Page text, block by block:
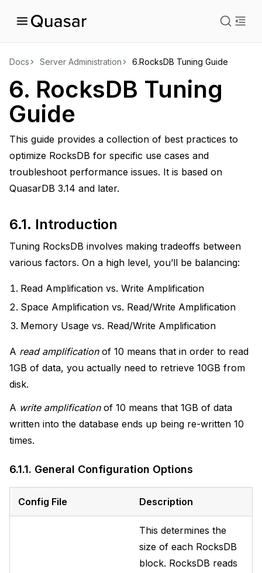
Docs Server Administration 6.RocksDB Tuning Guide
6. RocksDB Tuning
Guide
This guide provides a collection of best practices to
optimize RocksDB for specific use cases and
troubleshoot performance issues. It is based on
QuasarDB 3.14 and later.
6.1. Introduction
Tuning RocksDB involves making tradeoffs between
various factors. On a high level, you’ll be balancing:
Read Amplification vs. Write Amplification
Space Amplification vs. Read/Write Amplification
Memory Usage vs. Read/Write Amplification
A read amplificationof 10 means that in order to read
1GB of data, you actually need to retrieve 10GB from
disk.
A write amplificationof 10 means that 1GB of data
written into the database ends up being re-written 10
times.
6.1.1. General Configuration Options
Config File Description
This determines the
size of each RocksDB
block. RocksDB reads